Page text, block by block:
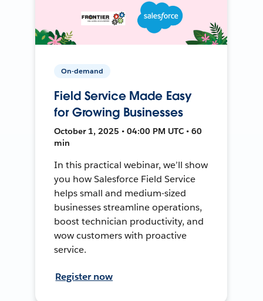
On-demand
Field Service Made Easy
for Growing Businesses
October 1, 2025 • 04:00 PM UTC • 60
min
In this practical webinar, we’ll show
you how Salesforce Field Service
helps small and medium-sized
businesses streamline operations,
boost technician productivity, and
wow customers with proactive
service.
Register now